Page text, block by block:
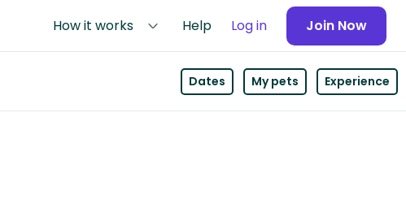
How it works Help Log in Join Now
Dates My pets Experience